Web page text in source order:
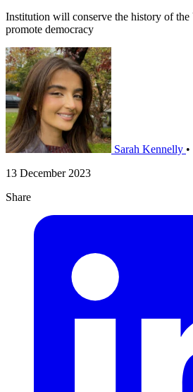
Institution will conserve the history of
promote democracy
Sarah Kennelly •
13 December 2023
Share